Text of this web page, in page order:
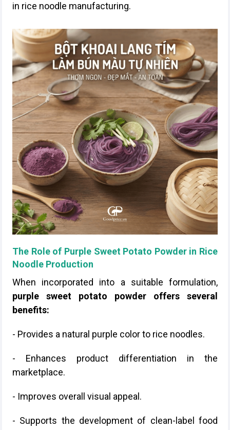
in rice noodle manufacturing.
The Role of Purple Sweet Potato Powder in Rice
Noodle Production
When incorporated into a suitable formulation,
purple sweet potato powder offers several
benefits:
- Provides a natural purple color to rice noodles.
- Enhances product differentiation in the
marketplace.
- Improves overall visual appeal.
- Supports the development of clean-label food